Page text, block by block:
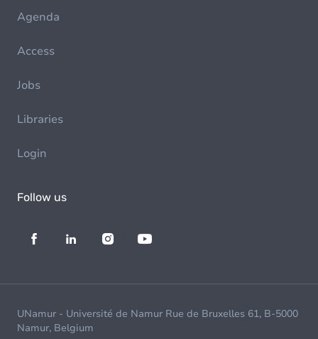
Agenda
Access
Jobs
Libraries
Login
Follow us
UNamur - Université de Namur Rue de Bruxelles 61, B-5000
Namur, Belgium